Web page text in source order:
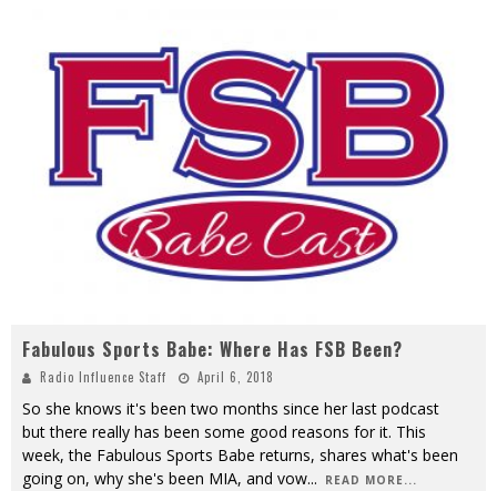
Fabulous Sports Babe: Where Has FSB Been?
Radio Influence Staff April 6, 2018
So she knows it's been two months since her last podcast
but there really has been some good reasons for it. This
week, the Fabulous Sports Babe returns, shares what's been
going on, why she's been MIA, and vow... READ MORE...